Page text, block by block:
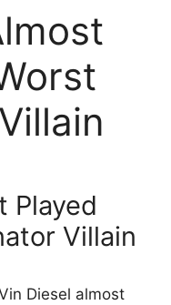
Played
Villain
Diesel almost